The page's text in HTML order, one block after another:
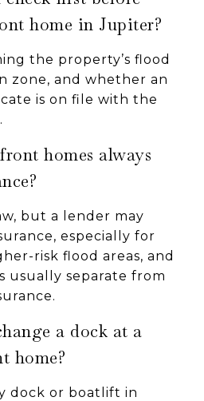
home in Jupiter?
the property’s flood
zone, and whether an
is on file with the
homes always
but a lender may
especially for
risk flood areas, and
usually separate from
a dock at a
home?
dock or boatlift in